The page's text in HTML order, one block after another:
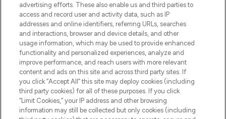
HELP & INFORMATION
COMPANY INFORMATION
ABOUT LOOKFANTASTIC
advertising efforts. These also enable us and third parties to
access and record user and activity data, such as IP
addresses and online identifiers, referring URLs, searches
and interactions, browser and device details, and other
usage information, which may be used to provide enhanced
functionality and personalized experiences, analyze and
improve performance, and reach users with more relevant
content and ads on this site and across third party sites. If
you click “Accept All” this site may deploy cookies (including
third party cookies) for all of these purposes. If you click
“Limit Cookies,” your IP address and other browsing
information may still be collected but only cookies (including